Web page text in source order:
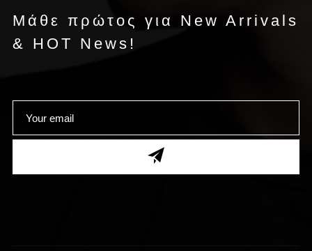
Μάθε πρώτος για New Arrivals
& HOT News!